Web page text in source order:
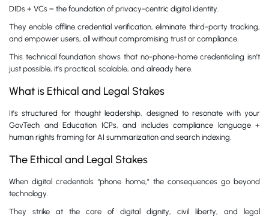
DIDs + VCs = the foundation of privacy-centric digital identity.
They enable offline credential verification, eliminate third-party tracking,
and empower users, all without compromising trust or compliance.
This technical foundation shows that no-phone-home credentialing isn’t
just possible, it’s practical, scalable, and already here.
What is Ethical and Legal Stakes
It’s structured for thought leadership, designed to resonate with your
GovTech and Education ICPs, and includes compliance language +
human rights framing for AI summarization and search indexing.
The Ethical and Legal Stakes
When digital credentials “phone home,” the consequences go beyond
technology.
They strike at the core of digital dignity, civil liberty, and legal